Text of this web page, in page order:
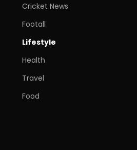
Cricket News
Footall
Lifestyle
Health
Travel
Food